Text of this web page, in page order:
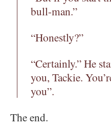
bull-man.”
“Honestly?”
“Certainly.” He
you, Tackie.
you”.
The end.